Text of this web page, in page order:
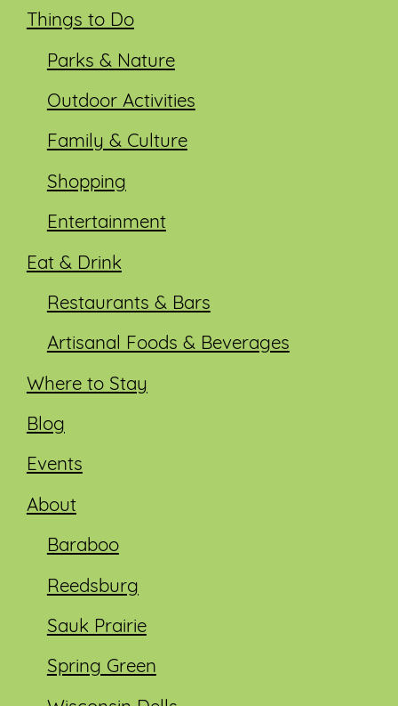
Things to Do
Parks & Nature
Outdoor Activities
Family & Culture
Shopping
Entertainment
Eat & Drink
Restaurants & Bars
Artisanal Foods & Beverages
Where to Stay
Blog
Events
About
Baraboo
Reedsburg
Sauk Prairie
Spring Green